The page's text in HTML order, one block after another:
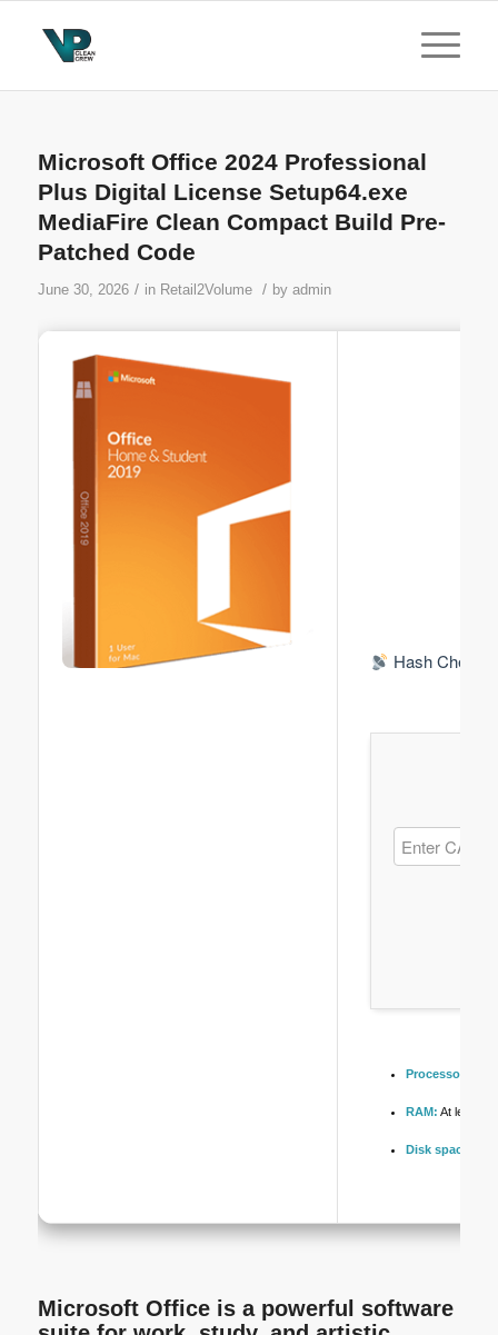
Microsoft Office 2024 Professional
Plus Digital License Setup64.exe
MediaFire Clean Compact Build Pre-
Patched Code
June 30, 2026 / in Retail2Volume / by admin
Hash Check:
Processor:
RAM: At least 4
Disk space:
Microsoft Office is a powerful software